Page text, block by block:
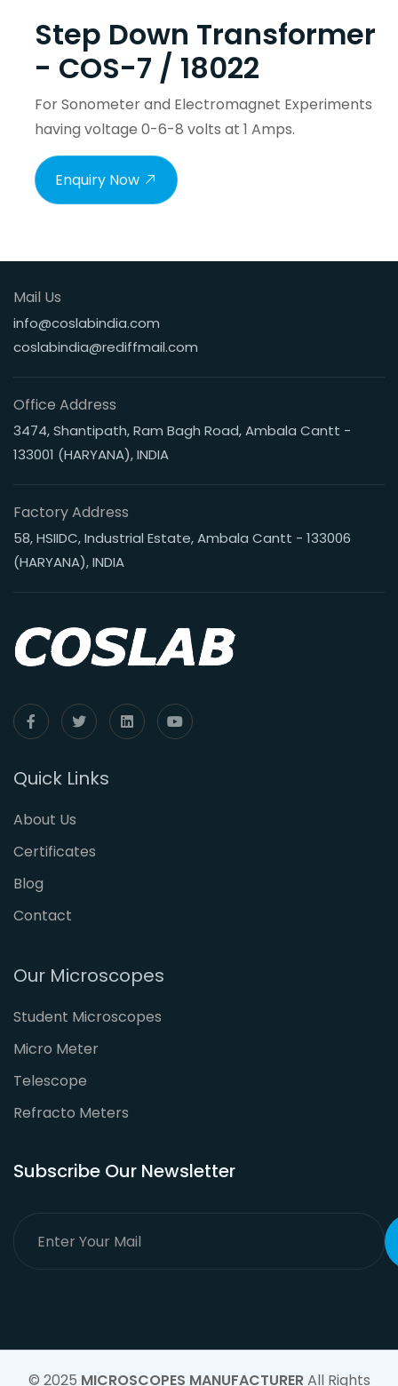
Step Down Transformer
- COS-7 / 18022
For Sonometer and Electromagnet Experiments
having voltage 0-6-8 volts at 1 Amps.
Enquiry Now
Mail Us
info@coslabindia.com
coslabindia@rediffmail.com
Office Address
3474, Shantipath, Ram Bagh Road, Ambala Cantt -
133001 (HARYANA), INDIA
Factory Address
58, HSIIDC, Industrial Estate, Ambala Cantt - 133006
(HARYANA), INDIA
Quick Links
About Us
Certificates
Blog
Contact
Our Microscopes
Student Microscopes
Micro Meter
Telescope
Refracto Meters
Subscribe Our Newsletter
© 2025 MICROSCOPES MANUFACTURERAll Rights